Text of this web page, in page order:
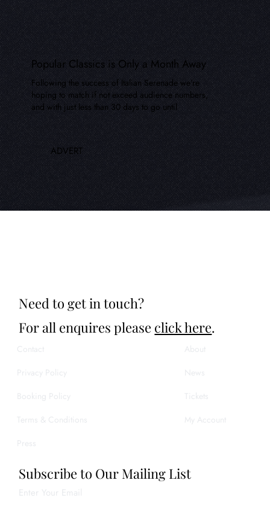
Popular Classics is Only a Month Away
Following the success of Italian Serenade we're
hoping to match if not exceed audience numbers,
and with just less than 30 days to go until
ADVERT
Need to get in touch?
For all enquires please click here.
Subscribe to Our Mailing List